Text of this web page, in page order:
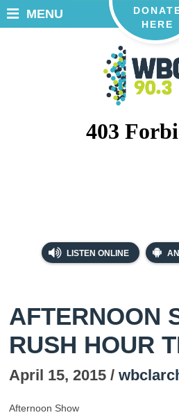
LISTEN ONLINE
HERE
MENU
AFTERNOON
RUSH HOUR
April 15, 2015 /
Afternoon Show